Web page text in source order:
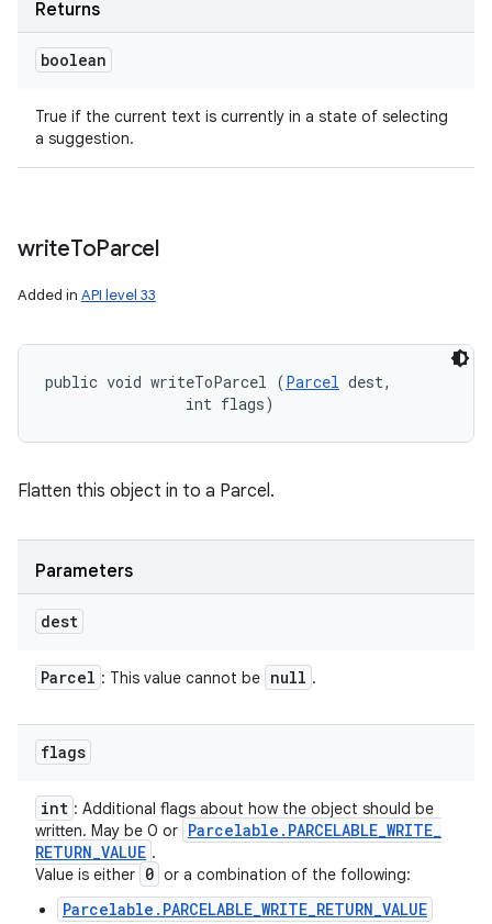
Returns
boolean
True if the current text is currently in a state of selecting
a suggestion.
writeToParcel
Added in API level 33
public void writeToParcel (Parcel dest,
                int flags)
Flatten this object in to a Parcel.
Parameters
dest
Parcel : This value cannot be null .
flags
int : Additional flags about how the object should be
written. May be 0 or Parcelable . PARCELABLE_WRITE_
RETURN_VALUE .
Value is either 0 or a combination of the following:
Parcelable.PARCELABLE_WRITE_RETURN_VALUE